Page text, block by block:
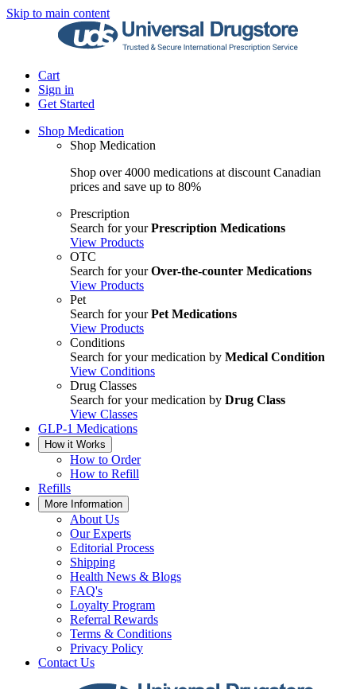
Skip to main content
Cart
Sign in
Get Started
Shop Medication
Shop Medication
Shop over 4000 medications at discount Canadian
prices and save up to 80%
Prescription
Search for yourPrescription Medications
View Products
OTC
Search for yourOver-the-counter Medications
View Products
Pet
Search for yourPet Medications
View Products
Conditions
Search for your medication by Medical Condition
View Conditions
Drug Classes
Search for your medication by Drug Class
View Classes
GLP-1 Medications
How it Works
How to Order
How to Refill
Refills
More Information
About Us
Our Experts
Editorial Process
Shipping
Health News & Blogs
FAQ's
Loyalty Program
Referral Rewards
Terms & Conditions
Privacy Policy
Contact Us